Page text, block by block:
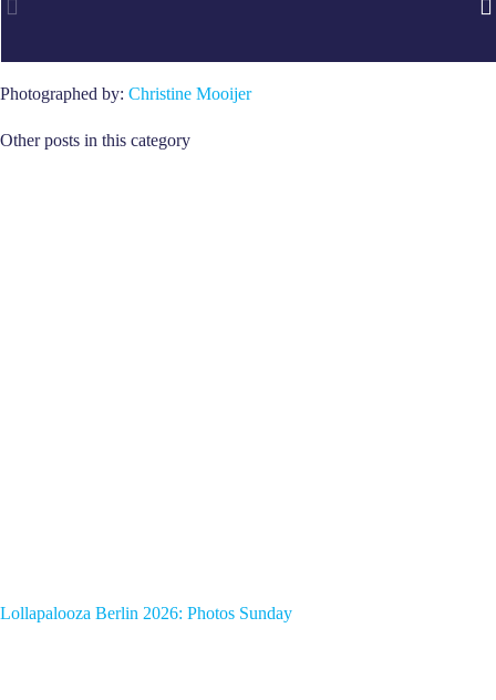
Photographed by: Christine Mooijer
Other posts in this category
Lollapalooza Berlin 2026: Photos Sunday